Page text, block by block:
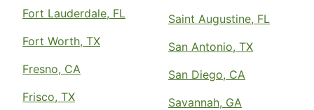
Fort Lauderdale, FL
Fort Worth, TX
Fresno, CA
Frisco, TX
Saint Augustine, FL
San Antonio, TX
San Diego, CA
Savannah, GA